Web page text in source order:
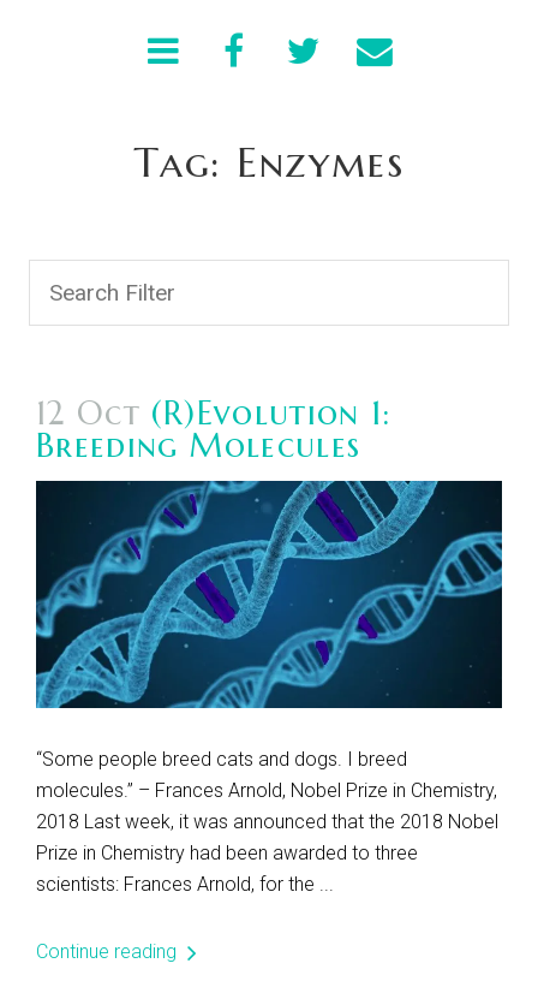
Tag: Enzymes
12 Oct (R)Evolution 1:
Breeding Molecules
“Some people breed cats and dogs. I breed
molecules.” – Frances Arnold, Nobel Prize in Chemistry,
2018 Last week, it was announced that the 2018 Nobel
Prize in Chemistry had been awarded to three
scientists: Frances Arnold, for the ...
Continue reading